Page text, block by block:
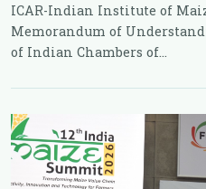
ICAR-Indian Institute of
Memorandum of
of Indian Chambers of...